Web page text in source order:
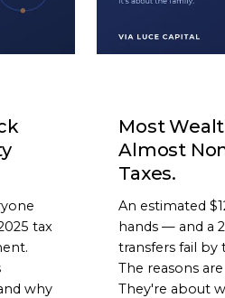
tax
why
Most
Almost
Taxes.
An estimated
hands — and a
transfers fail by
The reasons
They're about